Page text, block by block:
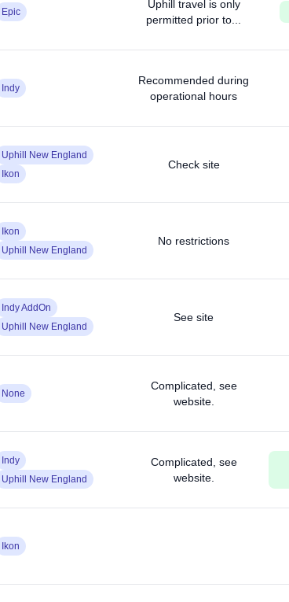
Epic
Uphill travel is only
permitted prior to...
Indy
Recommended during
operational hours
Uphill New England
Ikon
Check site
Ikon
Uphill New England
No restrictions
Indy AddOn
Uphill New England
See site
None
Complicated, see
website.
Indy
Uphill New England
Complicated, see
website.
Ikon